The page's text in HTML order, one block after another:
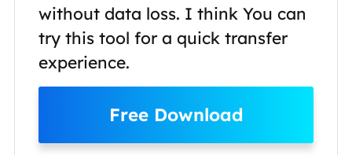
without data loss. I think You can
try this tool for a quick transfer
experience.
Free Download